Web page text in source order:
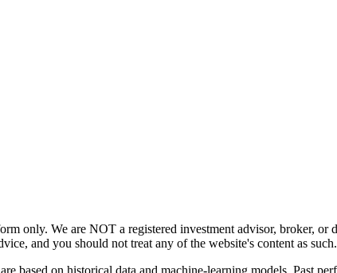
only. We are NOT a registered investment advisor, broker,
and you should not treat any of the website's content as such.
based on historical data and machine-learning models. Past